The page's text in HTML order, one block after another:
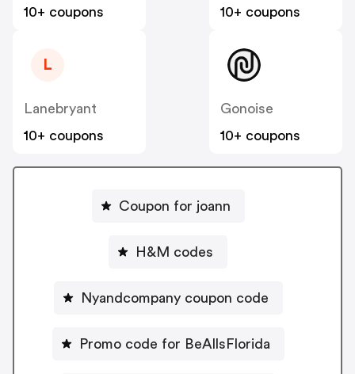
10+ coupons
10+ coupons
L
Lanebryant
10+ coupons
Gonoise
10+ coupons
Coupon for joann
H&M codes
Nyandcompany coupon code
Promo code for BeAllsFlorida